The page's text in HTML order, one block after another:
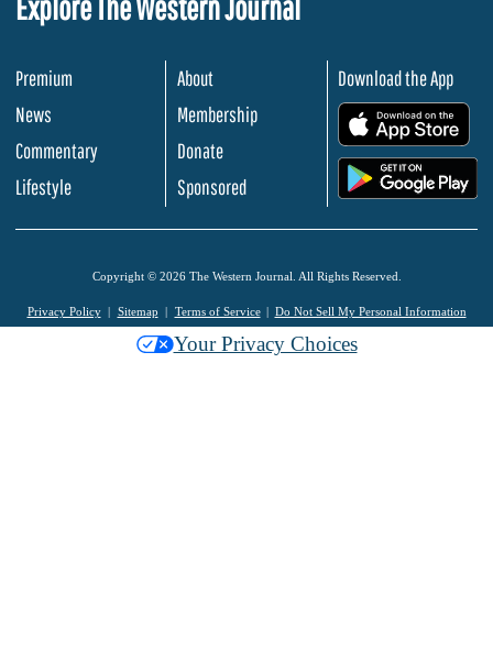
Premium
News
Commentary
Lifestyle
About
Membership
Donate
Sponsored
Download the App
Copyright © 2026 The Western Journal. All Rights Reserved.
Privacy Policy Sitemap Terms of Service Do Not Sell My Personal Information
Your Privacy Choices